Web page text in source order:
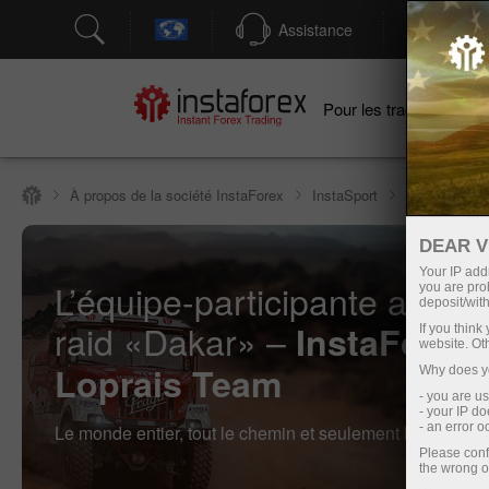
Assistance
Pour les traders
À propos de la société InstaForex InstaSport InstaForex
L’équipe-participante au
raid «Dakar» – InstaForex
Loprais Team
Le monde entier, tout le chemin et seulement la victoire !
DEAR
Your IP
you are
deposit/
If you
website.
Why does
- you are
- your IP
- an error
Please
the wrong